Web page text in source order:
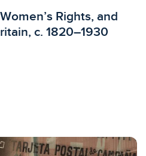
Rights, and
c. 1820–1930